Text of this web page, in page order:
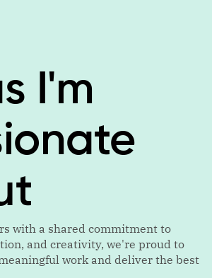
I'm
with a shared commitment to
and creativity, we're proud to
work and deliver the best